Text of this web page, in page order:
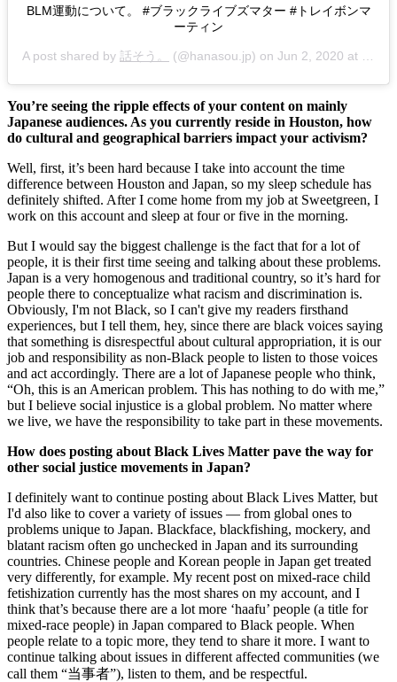
BLM運動について。 #ブラックライブズマター #トレイボンマ
ーティン
A post shared by 話そう。 (@hanasou.jp) on Jun 2, 2020 at 1:39pm PDT
You’re seeing the ripple effects of your content on mainly
Japanese audiences. As you currently reside in Houston, how
do cultural and geographical barriers impact your activism?
Well, first, it’s been hard because I take into account the time
difference between Houston and Japan, so my sleep schedule has
definitely shifted. After I come home from my job at Sweetgreen, I
work on this account and sleep at four or five in the morning.
But I would say the biggest challenge is the fact that for a lot of
people, it is their first time seeing and talking about these problems.
Japan is a very homogenous and traditional country, so it’s hard for
people there to conceptualize what racism and discrimination is.
Obviously, I'm not Black, so I can't give my readers firsthand
experiences, but I tell them, hey, since there are black voices saying
that something is disrespectful about cultural appropriation, it is our
job and responsibility as non-Black people to listen to those voices
and act accordingly. There are a lot of Japanese people who think,
“Oh, this is an American problem. This has nothing to do with me,”
but I believe social injustice is a global problem. No matter where
we live, we have the responsibility to take part in these movements.
How does posting about Black Lives Matter pave the way for
other social justice movements in Japan?
I definitely want to continue posting about Black Lives Matter, but
I'd also like to cover a variety of issues — from global ones to
problems unique to Japan. Blackface, blackfishing, mockery, and
blatant racism often go unchecked in Japan and its surrounding
countries. Chinese people and Korean people in Japan get treated
very differently, for example. My recent post on mixed-race child
fetishization currently has the most shares on my account, and I
think that’s because there are a lot more ‘haafu’ people (a title for
mixed-race people) in Japan compared to Black people. When
people relate to a topic more, they tend to share it more. I want to
continue talking about issues in different affected communities (we
call them “当事者”), listen to them, and be respectful.